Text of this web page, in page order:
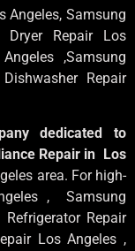
Angeles, Samsung
Dryer Repair Los
,Samsung
Dishwasher Repair
dedicated to
Repair in Los
area. For high-
, Samsung
Repair
Los Angeles ,